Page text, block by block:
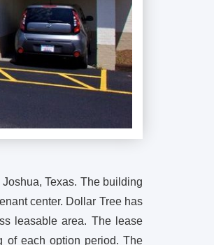
Texas. The building
center. Dollar Tree has
leasable area. The lease
of each option period. The